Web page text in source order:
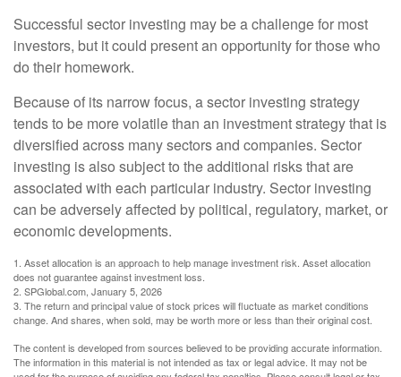
Successful sector investing may be a challenge for most
investors, but it could present an opportunity for those who
do their homework.
Because of its narrow focus, a sector investing strategy
tends to be more volatile than an investment strategy that is
diversified across many sectors and companies. Sector
investing is also subject to the additional risks that are
associated with each particular industry. Sector investing
can be adversely affected by political, regulatory, market, or
economic developments.
1. Asset allocation is an approach to help manage investment risk. Asset allocation
does not guarantee against investment loss.
2. SPGlobal.com, January 5, 2026
3. The return and principal value of stock prices will fluctuate as market conditions
change. And shares, when sold, may be worth more or less than their original cost.
The content is developed from sources believed to be providing accurate information.
The information in this material is not intended as tax or legal advice. It may not be